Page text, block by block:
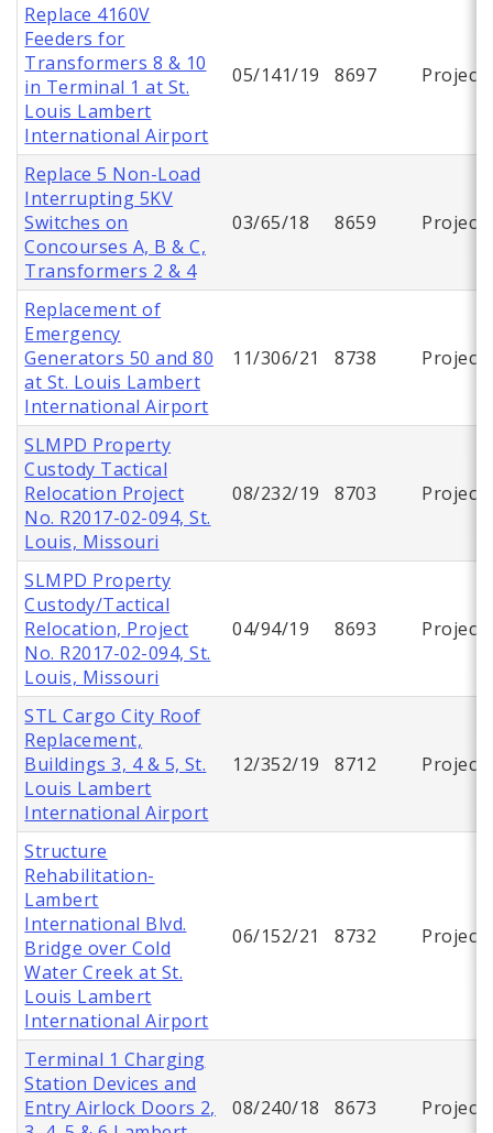
Replace 4160V
Feeders for
Transformers 8 & 10
in Terminal 1 at St.
Louis Lambert
International Airport
05/141/19 8697 Project
Replace 5 Non-Load
Interrupting 5KV
Switches on
Concourses A, B & C,
Transformers 2 & 4
03/65/18 8659 Project
Replacement of
Emergency
Generators 50 and 80
at St. Louis Lambert
International Airport
11/306/21 8738 Project
SLMPD Property
Custody Tactical
Relocation Project
No. R2017-02-094, St.
Louis, Missouri
08/232/19 8703 Project
SLMPD Property
Custody/Tactical
Relocation, Project
No. R2017-02-094, St.
Louis, Missouri
04/94/19 8693 Project
STL Cargo City Roof
Replacement,
Buildings 3, 4 & 5, St.
Louis Lambert
International Airport
12/352/19 8712 Project
Structure
Rehabilitation-
Lambert
International Blvd.
Bridge over Cold
Water Creek at St.
Louis Lambert
International Airport
06/152/21 8732 Project
Terminal 1 Charging
Station Devices and
Entry Airlock Doors 2,
08/240/18 8673 Project